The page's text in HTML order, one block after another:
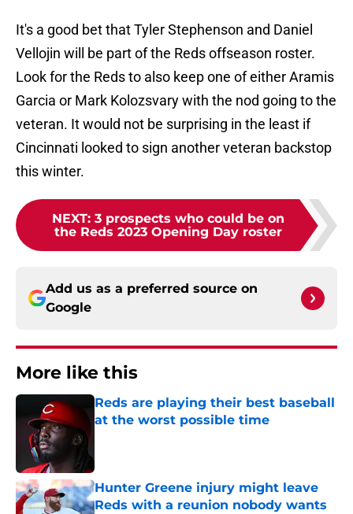
It's a good bet that Tyler Stephenson and Daniel
Vellojin will be part of the Reds offseason roster.
Look for the Reds to also keep one of either Aramis
Garcia or Mark Kolozsvary with the nod going to the
veteran. It would not be surprising in the least if
Cincinnati looked to sign another veteran backstop
this winter.
NEXT: 3 prospects who could be on
the Reds 2023 Opening Day roster
Add us as a preferred source on
Google
More like this
Reds are playing their best baseball
at the worst possible time
Hunter Greene injury might leave
Reds with a reunion nobody wants